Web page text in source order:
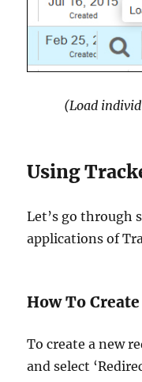
(Load
Using
Let’s go through
applications of
How To
To create a new
and select